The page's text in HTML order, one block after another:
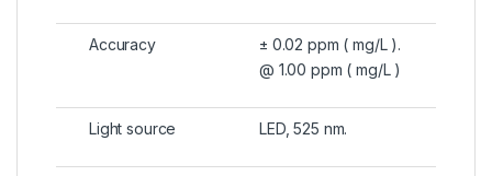
Accuracy
± 0.02 ppm ( mg/L ).
@ 1.00 ppm ( mg/L )
Light source LED, 525 nm.